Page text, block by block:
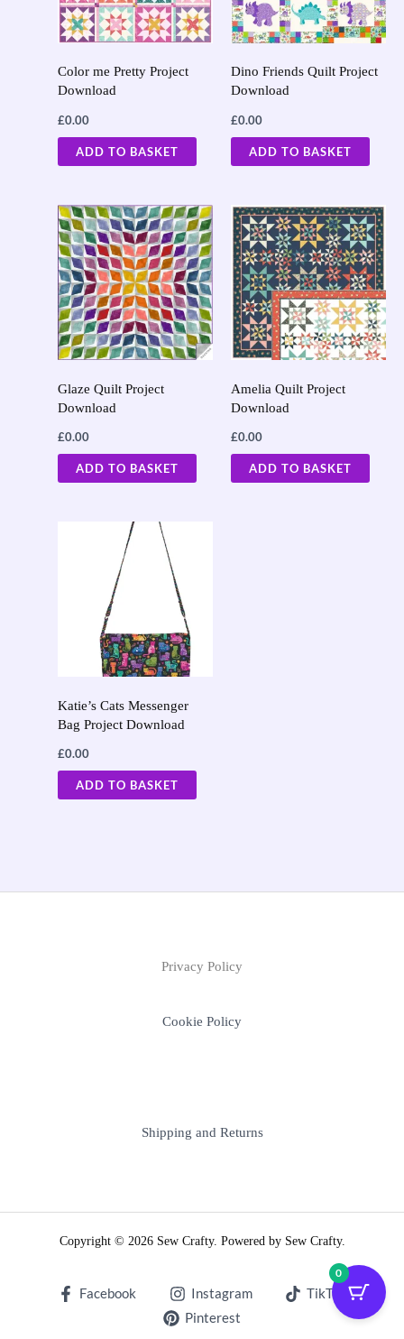
Color me Pretty Project
Download
£0.00
ADD TO BASKET
Dino Friends Quilt Project
Download
£0.00
ADD TO BASKET
Glaze Quilt Project
Download
£0.00
ADD TO BASKET
Amelia Quilt Project
Download
£0.00
ADD TO BASKET
Katie’s Cats Messenger
Bag Project Download
£0.00
ADD TO BASKET
Privacy Policy
Cookie Policy
Shipping and Returns
Copyright © 2026 Sew Crafty. Powered by Sew Crafty.
Facebook Instagram
TikTok
Pinterest
0